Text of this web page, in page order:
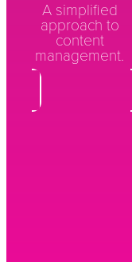
A simplified
approach to
content
management.